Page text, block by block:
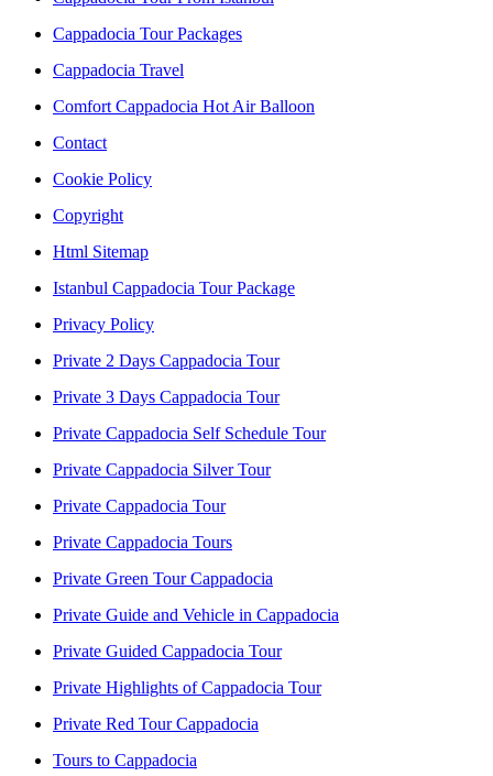
Cappadocia Tour Packages
Cappadocia Travel
Comfort Cappadocia Hot Air Balloon
Contact
Cookie Policy
Copyright
Html Sitemap
Istanbul Cappadocia Tour Package
Privacy Policy
Private 2 Days Cappadocia Tour
Private 3 Days Cappadocia Tour
Private Cappadocia Self Schedule Tour
Private Cappadocia Silver Tour
Private Cappadocia Tour
Private Cappadocia Tours
Private Green Tour Cappadocia
Private Guide and Vehicle in Cappadocia
Private Guided Cappadocia Tour
Private Highlights of Cappadocia Tour
Private Red Tour Cappadocia
Tours to Cappadocia